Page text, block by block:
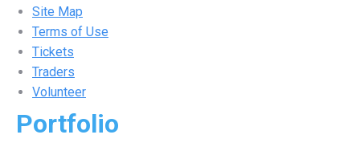
Site Map
Terms of Use
Tickets
Traders
Volunteer
Portfolio